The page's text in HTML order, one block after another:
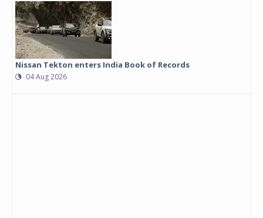
Nissan Tekton enters India Book of Records
04 Aug 2026